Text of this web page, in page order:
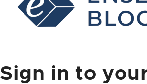
Sign in to